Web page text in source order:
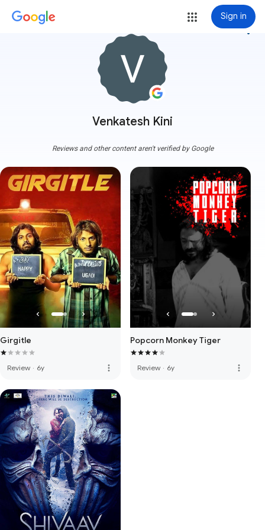
Sign in
Venkatesh Kini
more_vert
Reviews and other content aren't verified by Google
Girgitle
Review · 6y more_vert
Popcorn Monkey Tiger
Review · 6y more_vert